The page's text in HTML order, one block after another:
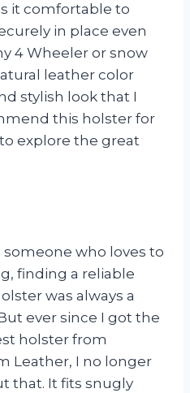
it comfortable to
in place even
4 Wheeler or snow
leather color
stylish look that I
this holster for
explore the great
someone who loves to
finding a reliable
was always a
ever since I got the
holster from
Leather, I no longer
that. It fits snugly